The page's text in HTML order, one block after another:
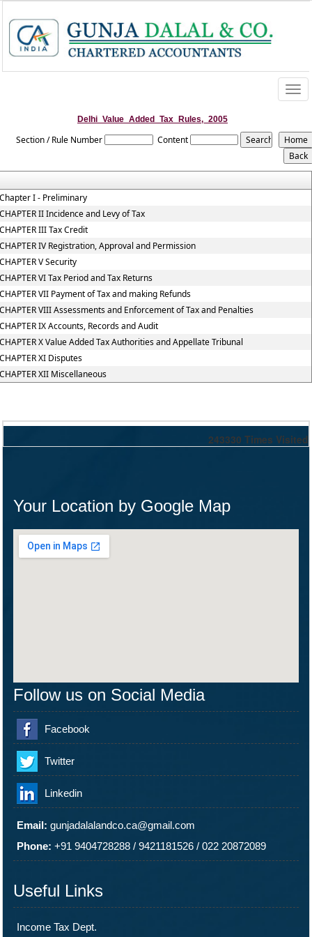
Delhi_Value_Added_Tax_Rules,_2005
Section / Rule Number Content
I - Preliminary
II Incidence and Levy of Tax
III Tax Credit
IV Registration, Approval and Permission
V Security
VI Tax Period and Tax Returns
VII Payment of Tax and making Refunds
VIII Assessments and Enforcement of Tax and Penalties
IX Accounts, Records and Audit
X Value Added Tax Authorities and Appellate Tribunal
XI Disputes
XII Miscellaneous
243330 Times Visited
Your Location by Google Map
Follow us on Social Media
Facebook
Twitter
Linkedin
Email: gunjadalalandco.ca@gmail.com
Phone: +91 9404728288 / 9421181526 / 022 20872089
Useful Links
Income Tax Dept.